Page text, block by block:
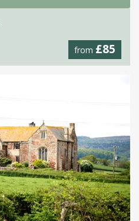
from £85